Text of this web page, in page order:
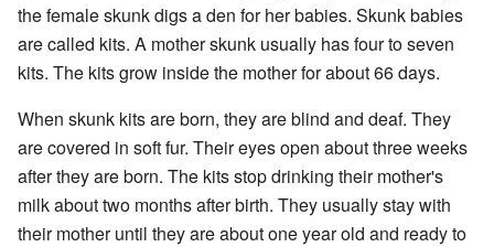
the female skunk digs a den for her babies. Skunk babies
are called kits. A mother skunk usually has four to seven
kits. The kits grow inside the mother for about 66 days.
When skunk kits are born, they are blind and deaf. They
are covered in soft fur. Their eyes open about three weeks
after they are born. The kits stop drinking their mother's
milk about two months after birth. They usually stay with
their mother until they are about one year old and ready to